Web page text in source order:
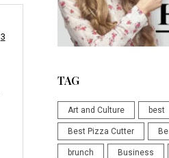
3
TAG
Art and Culture best
Best Pizza Cutter
brunch Business